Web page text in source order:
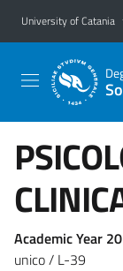
Go to main content
Go to navigation
University of Catania
Academic Year
unico / L-39